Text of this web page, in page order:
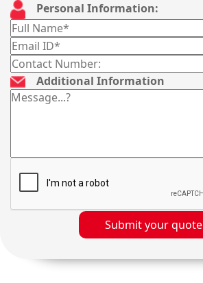
Personal Information:
Additional Information
Submit your quote